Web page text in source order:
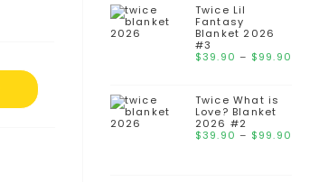
Twice Lil
Fantasy
Blanket 2026
#3
$39.90 – $99.90
Twice What is
Love? Blanket
2026 #2
$39.90 – $99.90